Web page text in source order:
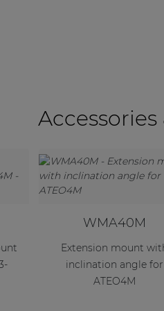
WMA40M
Extension mount
inclination angle for
ATEO4M